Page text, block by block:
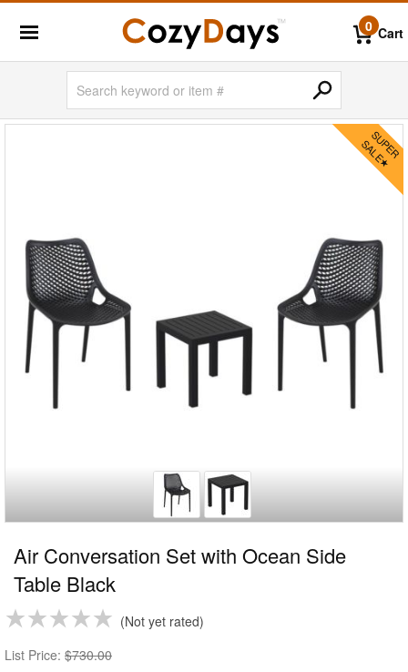
0 Cart
Air Conversation Set with Ocean Side
Table Black
Not yet rated
List Price: $730.00